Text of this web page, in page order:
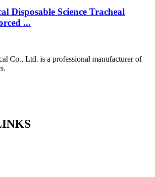
Disposable Science Tracheal
...
Co., Ltd. is a professional manufacturer of